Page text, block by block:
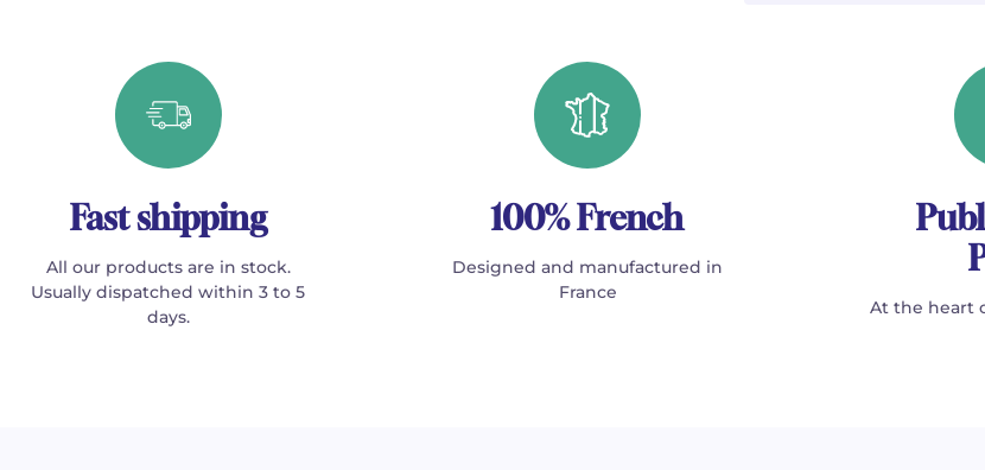
Fast shipping
All our products are in stock.
Usually dispatched within 3 to 5
days.
100% French
Designed and manufactured in
France
At the heart